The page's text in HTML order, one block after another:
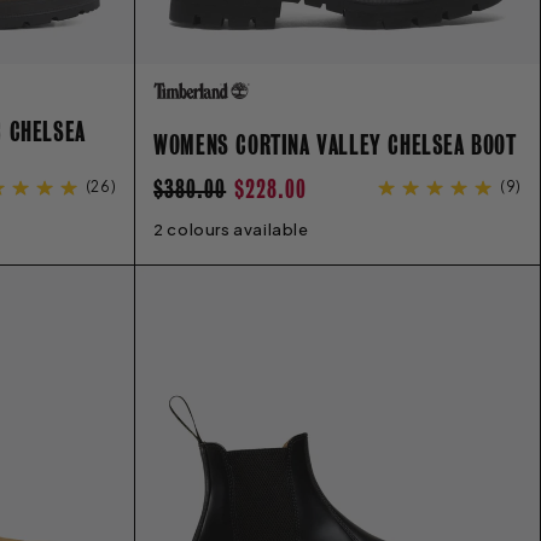
(26)
WOMENS CORTINA VALLEY CHELSEA BOOT
REGULAR
PRICE
$380.00 SALE
PRICE
$228.00 (9)
2 colours available
6 6.5 7 7.5